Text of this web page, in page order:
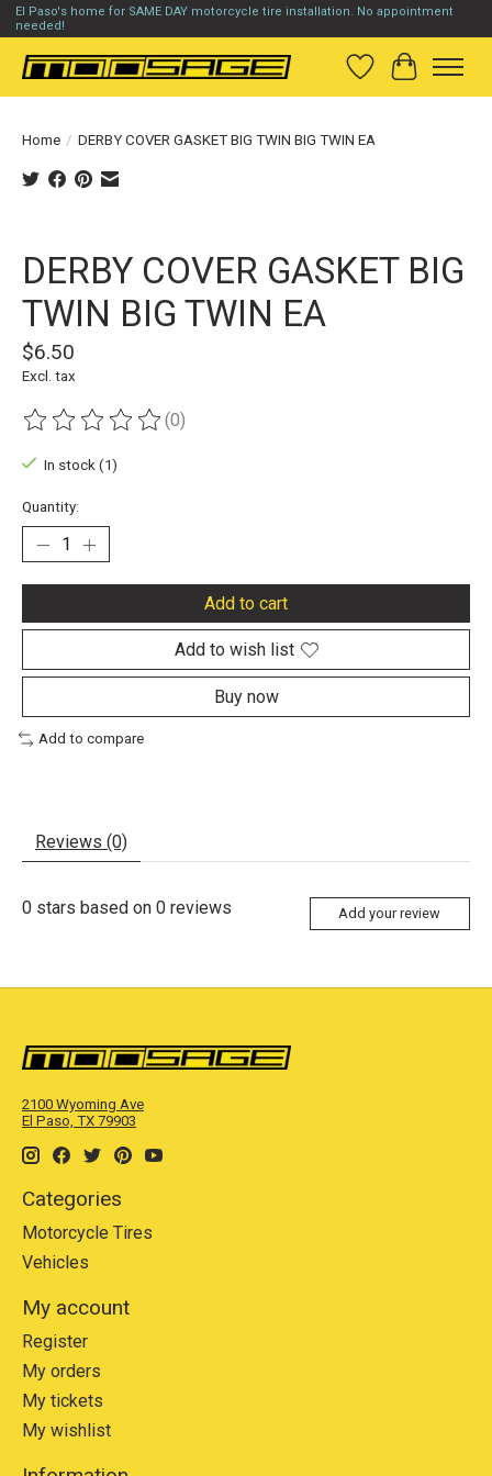
El Paso's home for SAME DAY motorcycle tire installation. No appointment
needed!
Wish List
Cart
Home / DERBY COVER GASKET BIG TWIN BIG TWIN EA
DERBY COVER GASKET BIG
TWIN BIG TWIN EA
$6.50
Excl. tax
The rating of this product is
(0)
In stock (1)
Quantity:
Add to cart
Add to wish list
Buy now
Add to compare
Reviews (0)
0 stars based on 0 reviews Add your review
2100 Wyoming Ave
El Paso, TX 79903
Categories
Motorcycle Tires
Vehicles
My account
Register
My orders
My tickets
My wishlist